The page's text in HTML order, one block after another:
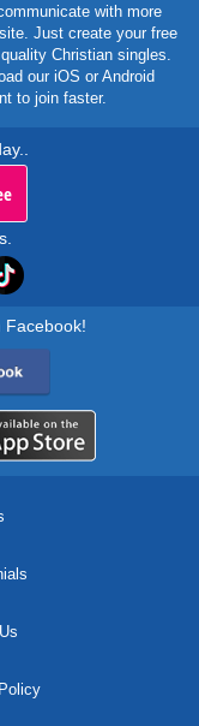
with more
Just create your free
Christian singles.
our iOS or Android
to join faster.
Facebook!